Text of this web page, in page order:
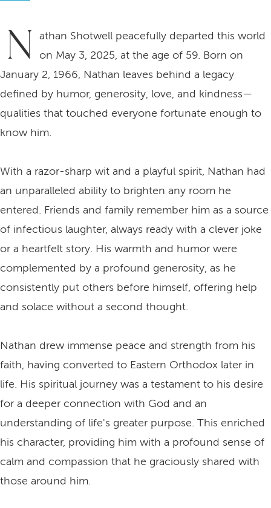
N
athan Shotwell peacefully departed this world
on May 3, 2025, at the age of 59. Born on
January 2, 1966, Nathan leaves behind a legacy
defined by humor, generosity, love, and kindness—
qualities that touched everyone fortunate enough to
know him.
With a razor-sharp wit and a playful spirit, Nathan had
an unparalleled ability to brighten any room he
entered. Friends and family remember him as a source
of infectious laughter, always ready with a clever joke
or a heartfelt story. His warmth and humor were
complemented by a profound generosity, as he
consistently put others before himself, offering help
and solace without a second thought.
Nathan drew immense peace and strength from his
faith, having converted to Eastern Orthodox later in
life. His spiritual journey was a testament to his desire
for a deeper connection with God and an
understanding of life's greater purpose. This enriched
his character, providing him with a profound sense of
calm and compassion that he graciously shared with
those around him.